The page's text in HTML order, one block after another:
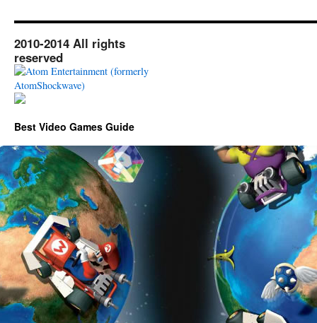
2010-2014 All rights
reserved
Best Video Games Guide